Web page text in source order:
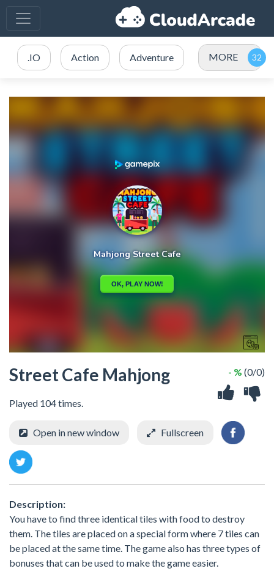
.IO Action Adventure MORE
Street Cafe Mahjong
Played 104 times.
- % (0/0)
Open in new window Fullscreen
Description:
You have to find three identical tiles with food to destroy
them. The tiles are placed on a special form where 7 tiles can
be placed at the same time. The game also has three types of
bonuses that can be used to make the game easier.